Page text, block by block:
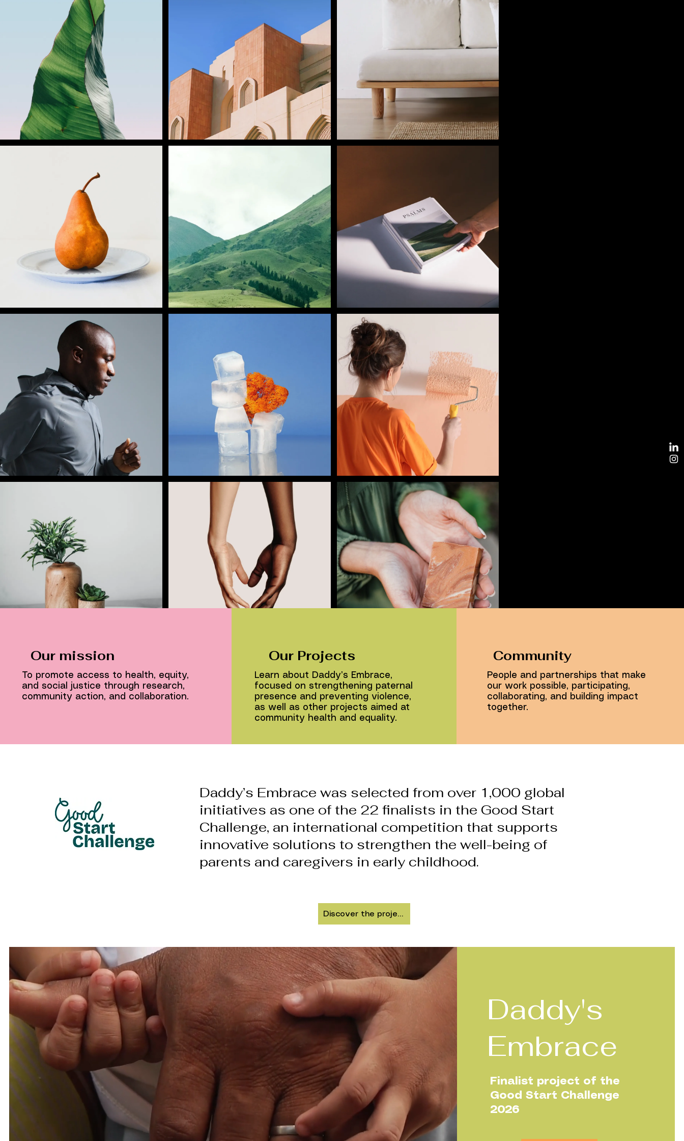
Our mission
To promote access to health, equity,
and social justice through research,
community action, and collaboration.
Our Projects
Learn about Daddy’s Embrace,
focused on strengthening paternal
presence and preventing violence,
as well as other projects aimed at
community health and equality.
Community
People and partnerships that make
our work possible, participating,
collaborating, and building impact
together.
Daddy’s Embrace was selected from over 1,000 global
initiatives as one of the 22 finalists in the Good Start
Challenge, an international competition that supports
innovative solutions to strengthen the well-being of
parents and caregivers in early childhood.
Discover the project
Daddy's
Embrace
Finalist project of the
Good Start Challenge
2026